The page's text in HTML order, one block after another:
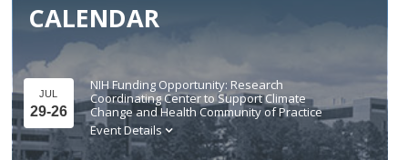
CALENDAR
JUL
29-26
NIH Funding Opportunity: Research
Coordinating Center to Support Climate
Change and Health Community of Practice
Event Details